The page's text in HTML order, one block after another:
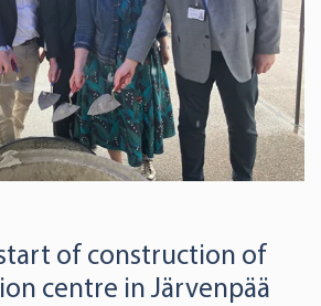
of construction of
centre in Järvenpää